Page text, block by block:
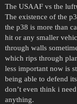
The USAAF vs the
The existence of the
the p38 is more than
hit or any smaller
through walls
which rips through
less important now is
being able to defend
don’t even think i
anything.